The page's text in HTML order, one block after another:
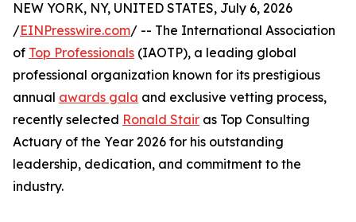
NEW YORK, NY, UNITED STATES, July 6, 2026
/EINPresswire.com/ -- The International Association
of Top Professionals (IAOTP), a leading global
professional organization known for its prestigious
annual awards gala and exclusive vetting process,
recently selected Ronald Stair as Top Consulting
Actuary of the Year 2026 for his outstanding
leadership, dedication, and commitment to the
industry.